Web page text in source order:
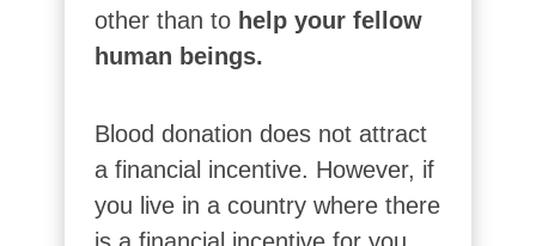
other than to help your fellow
human beings.
Blood donation does not attract
a financial incentive. However, if
you live in a country where there